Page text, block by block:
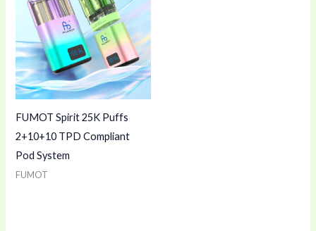
FUMOT Spirit 25K Puffs
2+10+10 TPD Compliant
Pod System
FUMOT